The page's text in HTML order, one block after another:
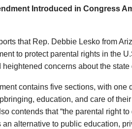
Introduced in Congress
that Rep. Debbie Lesko from
to protect parental rights in the
heightened concerns about the
contains five sections, with one
education, and care of
contends that “the parental right
an alternative to public education,